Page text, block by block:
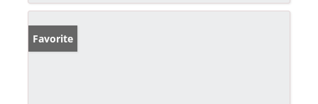
Favorite